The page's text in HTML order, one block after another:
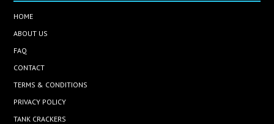
HOME
ABOUT US
FAQ
CONTACT
TERMS & CONDITIONS
PRIVACY POLICY
TANK CRACKERS